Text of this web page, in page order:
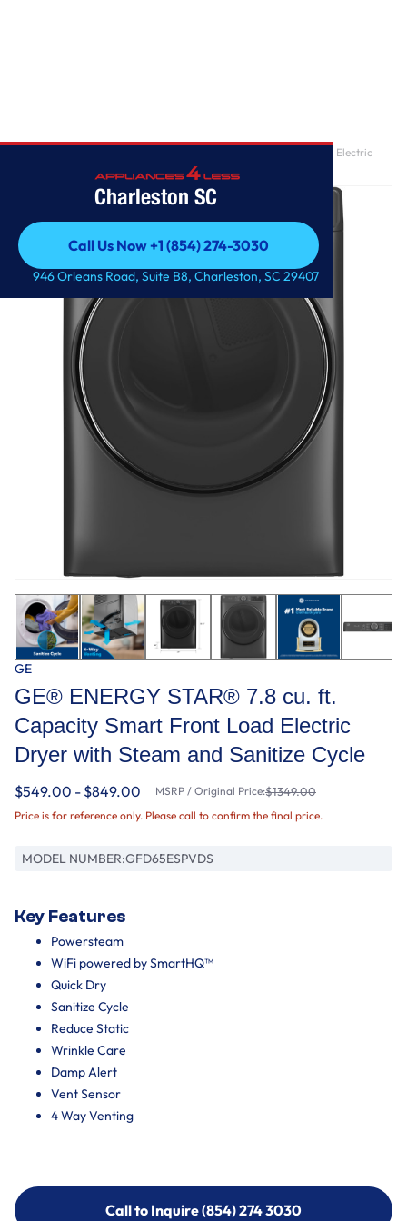
Charleston SC
Call Us Now +1 (854) 274-3030
Call Us Now +1 (854) 274-3030
946 Orleans Road, Suite B8, Charleston, SC 29407
GE® ENERGY STAR® 7.8 cu. ft. Capacity Smart Front Load Electric
Dryer with Steam and Sanitize Cycle
GE
GE® ENERGY STAR® 7.8 cu. ft.
Capacity Smart Front Load Electric
Dryer with Steam and Sanitize Cycle
$549.00 - $849.00 MSRP / Original Price:$1349.00
Price is for reference only. Please call to confirm the final price.
MODEL NUMBER:GFD65ESPVDS
Key Features
Powersteam
WiFi powered by SmartHQ™
Quick Dry
Sanitize Cycle
Reduce Static
Wrinkle Care
Damp Alert
Vent Sensor
4 Way Venting
Call to Inquire (854) 274 3030